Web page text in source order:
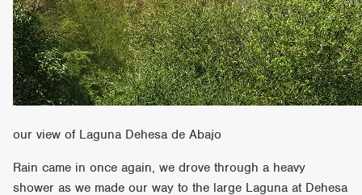
our view of Laguna Dehesa de Abajo
Rain came in once again, we drove through a heavy
shower as we made our way to the large Laguna at Dehesa